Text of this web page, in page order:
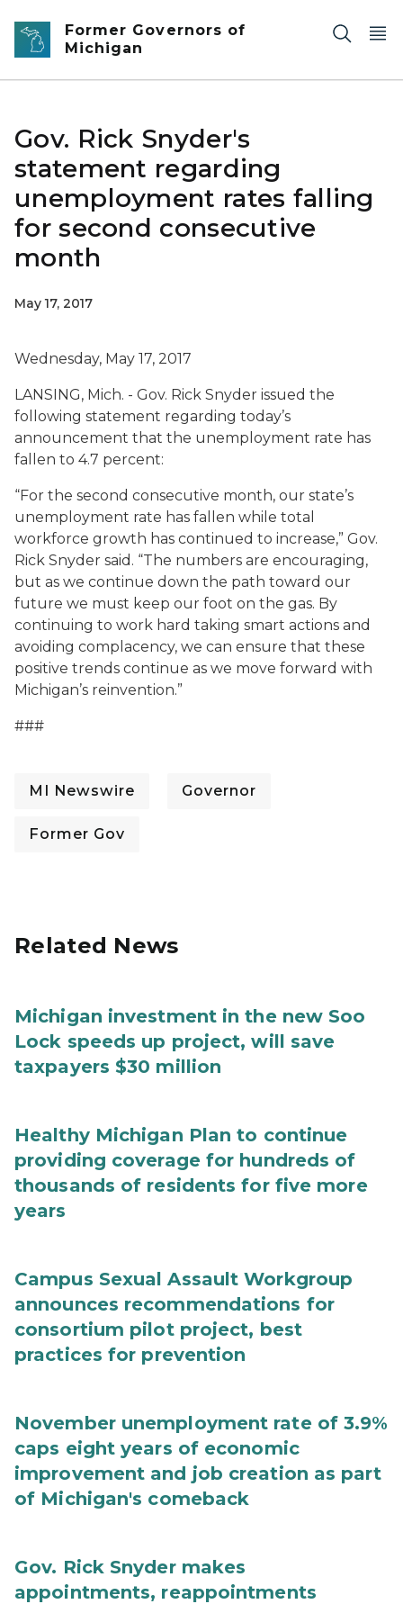
Skip to main content
Former Governors of
Michigan
Gov. Rick Snyder's
statement regarding
unemployment rates falling
for second consecutive
month
May 17, 2017
Wednesday, May 17, 2017
LANSING, Mich. - Gov. Rick Snyder issued the
following statement regarding today’s
announcement that the unemployment rate has
fallen to 4.7 percent:
“For the second consecutive month, our state’s
unemployment rate has fallen while total
workforce growth has continued to increase,” Gov.
Rick Snyder said. “The numbers are encouraging,
but as we continue down the path toward our
future we must keep our foot on the gas. By
continuing to work hard taking smart actions and
avoiding complacency, we can ensure that these
positive trends continue as we move forward with
Michigan’s reinvention.”
###
MI Newswire Governor
Former Gov
Related News
Michigan investment in the new Soo
Lock speeds up project, will save
taxpayers $30 million
Healthy Michigan Plan to continue
providing coverage for hundreds of
thousands of residents for five more
years
Campus Sexual Assault Workgroup
announces recommendations for
consortium pilot project, best
practices for prevention
November unemployment rate of 3.9%
caps eight years of economic
improvement and job creation as part
of Michigan's comeback
Gov. Rick Snyder makes
appointments, reappointments